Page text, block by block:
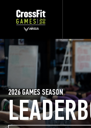
2026 GAMES SEASON